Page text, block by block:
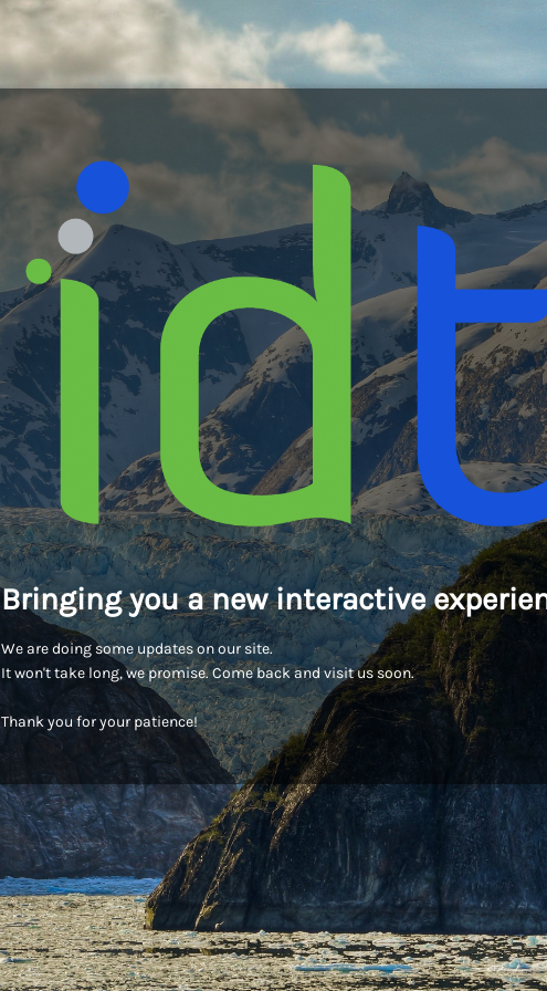
Bringing you a new interactive
We are doing some updates on our site.
It won't take long, we promise. Come back and visit us soon.
Thank you for your patience!